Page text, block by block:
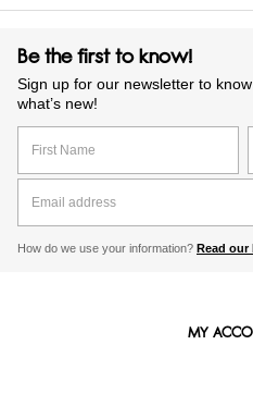
Be the first to know!
Sign up for our newsletter to
what’s new!
How do we use your information? Read our
MY